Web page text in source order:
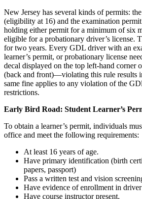
New Jersey has several kinds of permits:
(eligibility at 16) and the examination
holding either permit for a minimum of six
eligible for a probationary driver’s license.
for two years. Every GDL driver with an
learner’s permit, or probationary license
decal displayed on the top left-hand corner
(back and front)—violating this rule results
same fine applies to any violation of the
restrictions.
Early Bird Road: Student Learner’s
To obtain a learner’s permit, individuals
office and meet the following requirements:
At least 16 years of age.
Have primary identification (birth
papers, passport)
Pass a written test and vision
Have evidence of enrollment in
Have course instructor present.